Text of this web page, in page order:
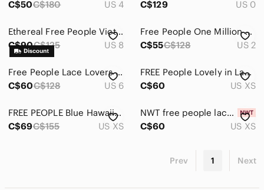
C$50C$180 US 4 C$129 US 0
Ethereal Free People Victoria Mini Dress
C$90C$125 US 8
Free People One Million Lovers Mini Dress 2
C$55C$128 US 2
Free People Lace Lovers Dress
C$60C$128 US 6
FREE People Lovely in Lace Dress (Size:XS)
C$60
US XS
FREE PEOPLE Blue Hawaii Fit-and-Flare Dress - XS
C$69C$155 US XS
NWT free people lace daydream black dress
C$60
US XS
Prev 1 Next